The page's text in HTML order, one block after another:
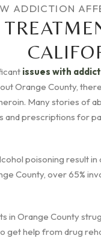
ADDICTION
issues with
Orange County,
Many stories of
prescriptions for
poisoning result
County, over 65%
in Orange County
get help from drug